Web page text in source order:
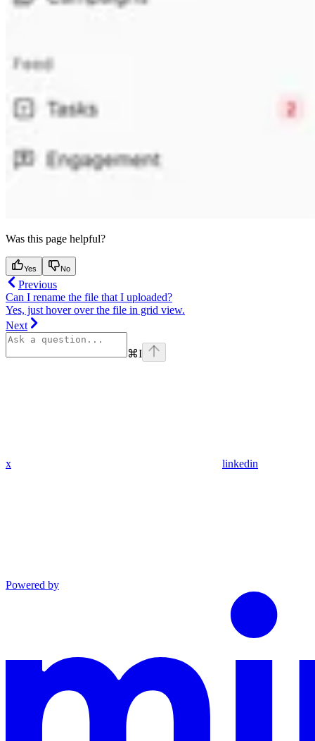
Was this page helpful?
Yes No
Previous
Can I rename the file that I uploaded?
Yes, just hover over the file in grid view.
Next
⌘I
x linkedin
Powered by